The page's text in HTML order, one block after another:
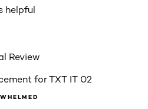
helpful
Review
for TXT IT 02